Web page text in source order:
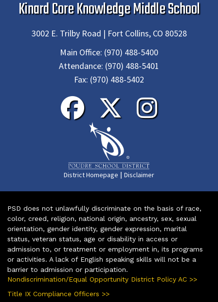
Kinard Core Knowledge Middle School
3002 E. Trilby Road | Fort Collins, CO 80528
Main Office: (970) 488-5400
Attendance: (970) 488-5401
Fax: (970) 488-5402
District Homepage | Disclaimer
PSD does not unlawfully discriminate on the basis of race,
color, creed, religion, national origin, ancestry, sex, sexual
orientation, gender identity, gender expression, marital
status, veteran status, age or disability in access or
admission to, or treatment or employment in, its programs
or activities. A lack of English speaking skills will not be a
barrier to admission or participation.
Nondiscrimination/Equal Opportunity District Policy AC >>
Title IX Compliance Officers >>